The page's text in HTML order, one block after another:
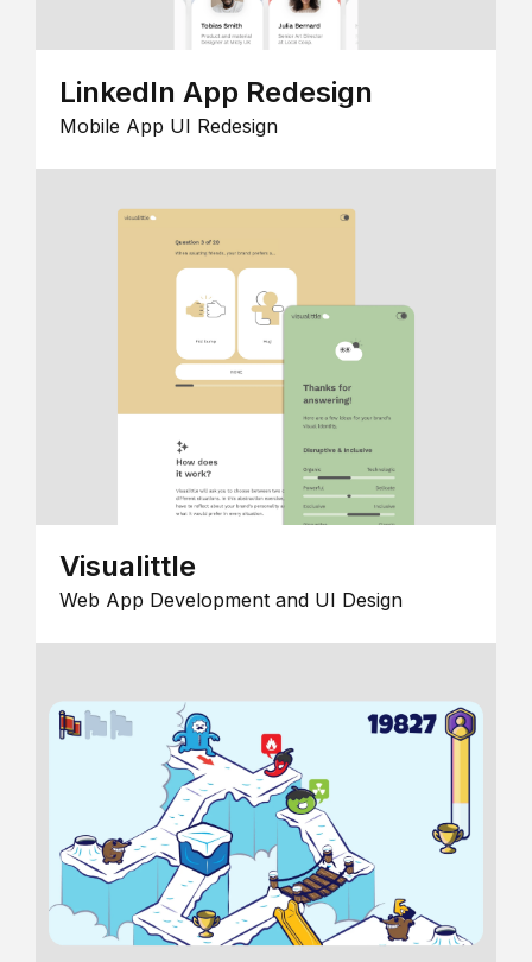
LinkedIn App Redesign
Mobile App UI Redesign
Visualittle
Web App Development and UI Design